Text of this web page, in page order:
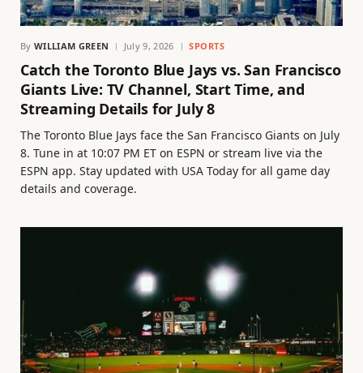
By WILLIAM GREEN July 9, 2026 SPORTS
Catch the Toronto Blue Jays vs. San Francisco
Giants Live: TV Channel, Start Time, and
Streaming Details for July 8
The Toronto Blue Jays face the San Francisco Giants on July
8. Tune in at 10:07 PM ET on ESPN or stream live via the
ESPN app. Stay updated with USA Today for all game day
details and coverage.